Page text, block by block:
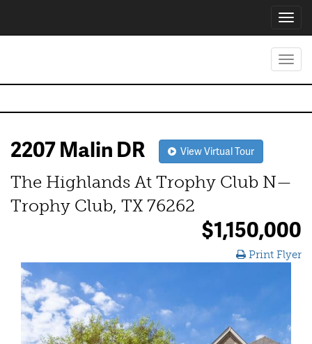
2207 Malin DR View Virtual Tour
The Highlands At Trophy Club N—
Trophy Club, TX 76262
$1,150,000
Print Flyer